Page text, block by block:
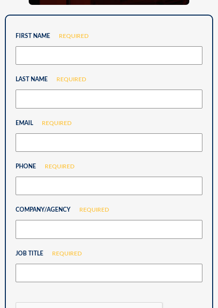
FIRST NAME REQUIRED
LAST NAME REQUIRED
EMAIL REQUIRED
PHONE REQUIRED
COMPANY/AGENCY REQUIRED
JOB TITLE REQUIRED